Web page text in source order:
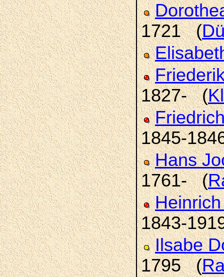
1721 (
1827- (
1845-
Hans
1761- (
1843-
Ilsabe
1795 (